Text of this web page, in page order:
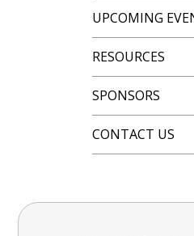
UPCOMING
RESOURCES
SPONSORS
CONTACT US